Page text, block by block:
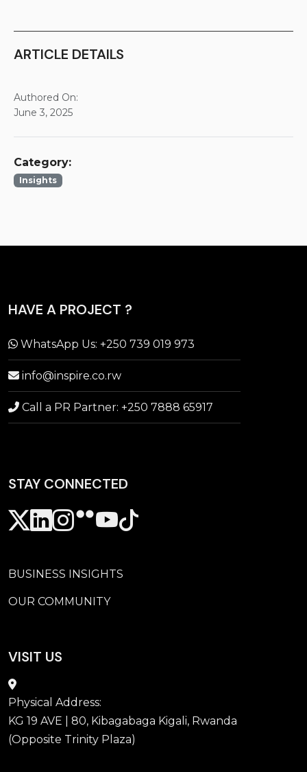
ARTICLE DETAILS
Authored On:
June 3, 2025
Category:
Insights
HAVE A PROJECT ?
WhatsApp Us: +250 739 019 973
info@inspire.co.rw
Call a PR Partner: +250 7888 65917
STAY CONNECTED
Secondary Menu custom
BUSINESS INSIGHTS
OUR COMMUNITY
VISIT US
Physical Address:
KG 19 AVE | 80, Kibagabaga Kigali, Rwanda
(Opposite Trinity Plaza)